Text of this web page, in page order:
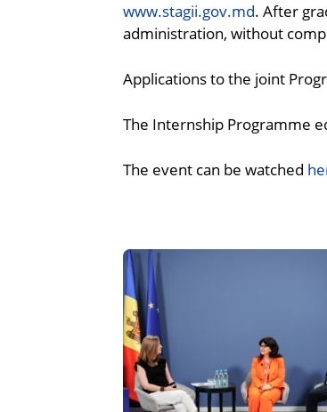
www.stagii.gov.md. After
administration, without
Applications to the joint
The Internship Programme
The event can be watched